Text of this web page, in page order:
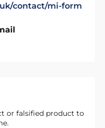
or falsified product to
contact/mi-form